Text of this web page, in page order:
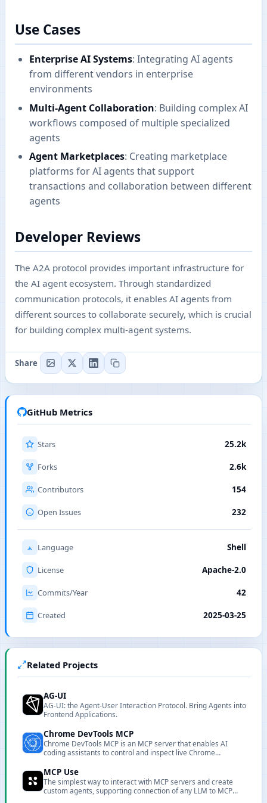
Use Cases
Enterprise AI Systems: Integrating AI agents
from different vendors in enterprise
environments
Multi-Agent Collaboration: Building complex AI
workflows composed of multiple specialized
agents
Agent Marketplaces: Creating marketplace
platforms for AI agents that support
transactions and collaboration between different
agents
Developer Reviews
The A2A protocol provides important infrastructure for
the AI agent ecosystem. Through standardized
communication protocols, it enables AI agents from
different sources to collaborate securely, which is crucial
for building complex multi-agent systems.
Share
GitHub Metrics
Stars 25.2k
Forks 2.6k
Contributors 154
Open Issues 232
Language Shell
License Apache-2.0
Commits/Year 42
Created 2025-03-25
Related Projects
AG-UI
AG-UI: the Agent-User Interaction Protocol. Bring Agents into
Frontend Applications.
Chrome DevTools MCP
Chrome DevTools MCP is an MCP server that enables AI
coding assistants to control and inspect live Chrome
capabilities.
MCP Use
The simplest way to interact with MCP servers and create
custom agents, supporting connection of any LLM to MCP